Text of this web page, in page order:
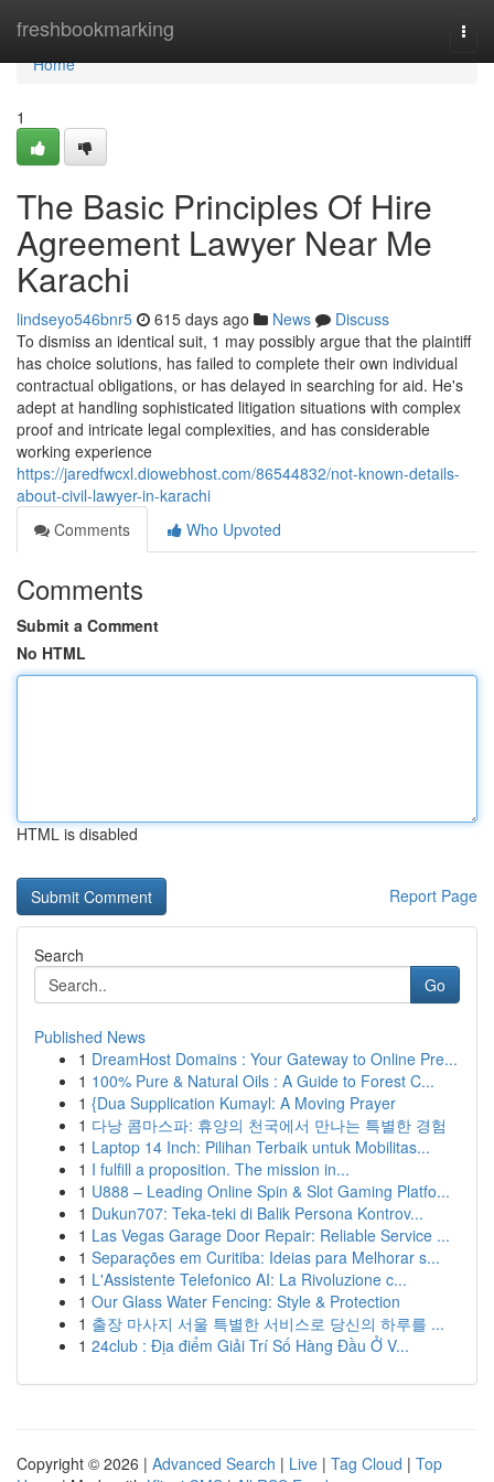
freshbookmarking
Home
Home
1
The Basic Principles Of Hire
Agreement Lawyer Near Me
Karachi
lindseyo546bnr5 615 days ago News
Discuss
To dismiss an identical suit, 1 may possibly argue that the plaintiff
has choice solutions, has failed to complete their own individual
contractual obligations, or has delayed in searching for aid. He's
adept at handling sophisticated litigation situations with complex
proof and intricate legal complexities, and has considerable
working experience
https://jaredfwcxl.diowebhost.com/86544832/not-known-details-
about-civil-lawyer-in-karachi
Comments
Who Upvoted
Comments
Submit a Comment
No HTML
HTML is disabled
Report Page
Search
Go
Published News
1 DreamHost Domains : Your Gateway to Online Pre...
1 100% Pure & Natural Oils : A Guide to Forest C...
1 {Dua Supplication Kumayl: A Moving Prayer
1 다낭 콤마스파: 휴양의 천국에서 만나는 특별한 경험
1 Laptop 14 Inch: Pilihan Terbaik untuk Mobilitas...
1 I fulfill a proposition. The mission in...
1 U888 – Leading Online Spin & Slot Gaming Platfo...
1 Dukun707: Teka-teki di Balik Persona Kontrov...
1 Las Vegas Garage Door Repair: Reliable Service ...
1 Separações em Curitiba: Ideias para Melhorar s...
1 L'Assistente Telefonico AI: La Rivoluzione c...
1 Our Glass Water Fencing: Style & Protection
1 출장 마사지 서울 특별한 서비스로 당신의 하루를 ...
1 24club : Địa điểm Giải Trí Số Hàng Đầu Ở V...
Copyright © 2026 | Advanced Search | Live | Tag Cloud | Top